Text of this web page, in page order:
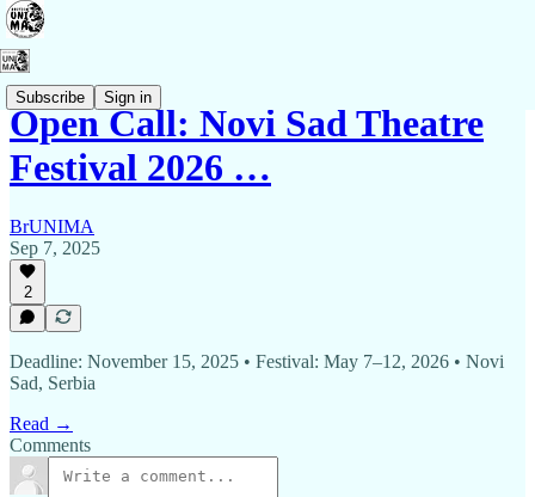
Subscribe Sign in
Open Call: Novi Sad Theatre
Festival 2026 …
BrUNIMA
Sep 7, 2025
2
Deadline: November 15, 2025 • Festival: May 7–12, 2026 • Novi
Sad, Serbia
Read →
Comments